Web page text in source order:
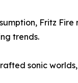
Fritz
trends.
sonic